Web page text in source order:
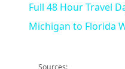
Full 48 Hour Travel
Michigan to Florida